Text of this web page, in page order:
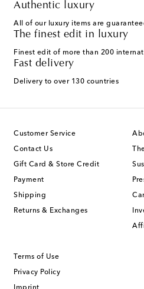
Authentic luxury
All of our luxury items are
The finest edit in luxury
Finest edit of more than 200
Fast delivery
Delivery to over 130 countries
Customer Service
Contact Us
Gift Card & Store Credit
Payment
Shipping
Returns & Exchanges
Terms of Use
Privacy Policy